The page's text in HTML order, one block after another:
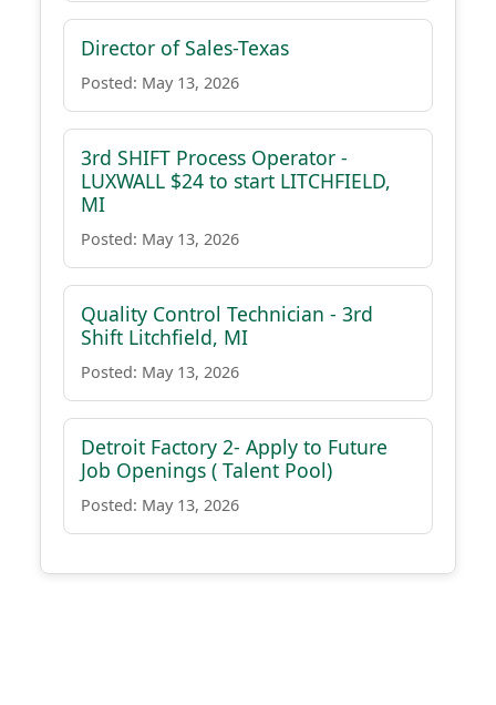
Director of Sales-Texas
Posted: May 13, 2026
3rd SHIFT Process Operator -
LUXWALL $24 to start LITCHFIELD,
MI
Posted: May 13, 2026
Quality Control Technician - 3rd
Shift Litchfield, MI
Posted: May 13, 2026
Detroit Factory 2- Apply to Future
Job Openings ( Talent Pool)
Posted: May 13, 2026